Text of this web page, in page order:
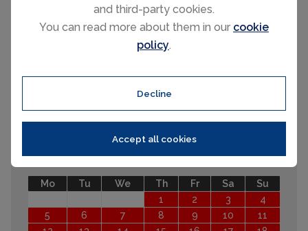
and third-party cookies.
You can read more about them in our cookie
policy.
Decline
Accept all cookies
September 2026
Th
October 2026
Mo Tu We Th Fr Sa
Su
1
2 3
4
5
6 7 8 9 10
11